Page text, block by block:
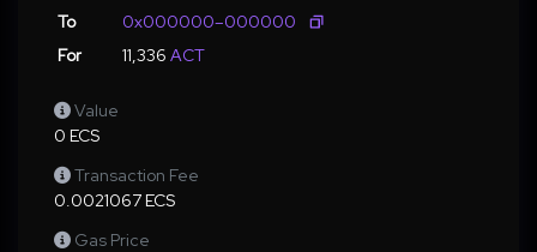
To
0x000000–000000
For
11,336 ACT
Value
0 ECS
Transaction Fee
0.0021067 ECS
Gas Price